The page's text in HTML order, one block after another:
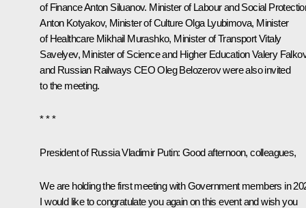
of FinanceAnton Siluanov. Minister of Labour and Social
Anton Kotyakov, Minister of CultureOlga Lyubimova, Minister
of Healthcare Mikhail Murashko, Minister of TransportVitaly
Savelyev, Minister of Science and Higher EducationValery
and Russian Railways CEOOleg Belozerovwere also invited
to the meeting.
* * *
President of Russia Vladimir Putin: Good afternoon, colleagues,
We are holding the first meeting with Government members in
I would like to congratulate you again on this event and wish you